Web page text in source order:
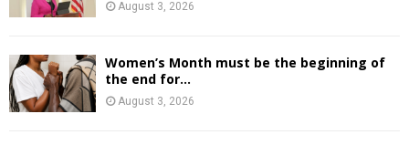
August 3, 2026
Women’s Month must be the beginning of
the end for...
August 3, 2026